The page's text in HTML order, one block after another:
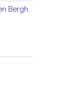
Bergh,